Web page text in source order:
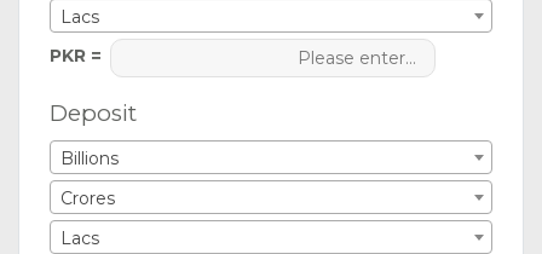
Lacs
PKR =
Deposit
Billions
Crores
Lacs